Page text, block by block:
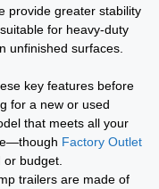
provide greater stability
for heavy-duty
unfinished surfaces.
key features before
for a new or used
that meets all your
Factory Outlet
budget.
trailers are made of